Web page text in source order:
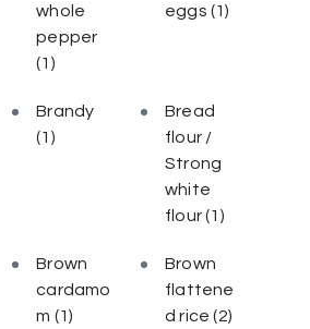
whole
pepper
(1)
eggs(1)
Brandy
(1)
Bread
flour /
Strong
white
flour(1)
Brown
cardamo
m (1)
Brown
flattene
d rice(2)